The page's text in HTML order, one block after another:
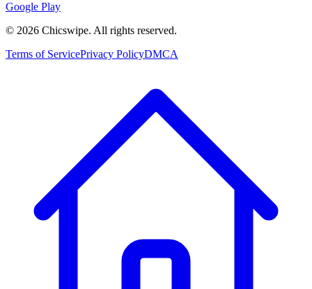
Google Play
© 2026 Chicswipe. All rights reserved.
Terms of ServicePrivacy PolicyDMCA